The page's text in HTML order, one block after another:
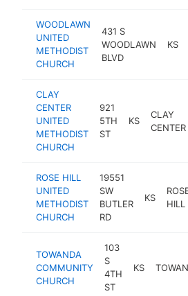
WOODLAWN
UNITED
METHODIST
CHURCH
431 S
WOODLAWN
BLVD
KS
CLAY
CENTER
UNITED
METHODIST
CHURCH
921
5TH
ST
KS
CLAY
CENTER
ROSE HILL
UNITED
METHODIST
CHURCH
19551
SW
BUTLER
RD
KS
HILL
TOWANDA
COMMUNITY
CHURCH
103
S
4TH
ST
KS